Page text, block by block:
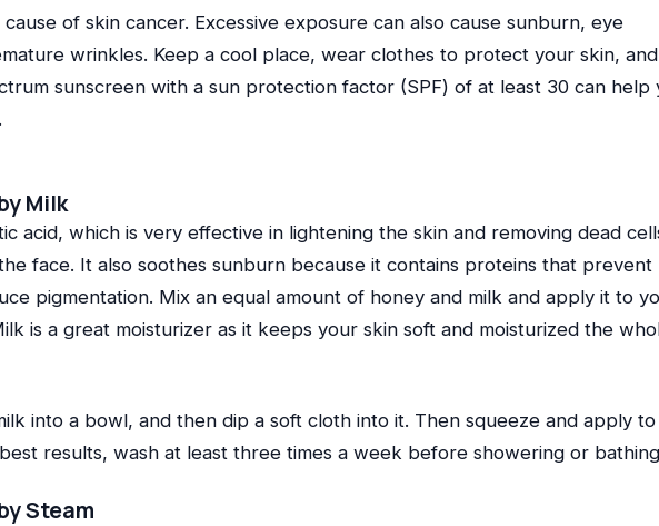
cause of skin cancer. Excessive exposure can also cause sunburn, eye
wrinkles. Keep a cool place, wear clothes to protect your skin, and
sunscreen with a sun protection factor (SPF) of at least 30 can help
Milk
acid, which is very effective in lightening the skin and removing dead
face. It also soothes sunburn because it contains proteins that prevent
pigmentation. Mix an equal amount of honey and milk and apply it to
is a great moisturizer as it keeps your skin soft and moisturized the
into a bowl, and then dip a soft cloth into it. Then squeeze and apply
results, wash at least three times a week before showering or
Steam